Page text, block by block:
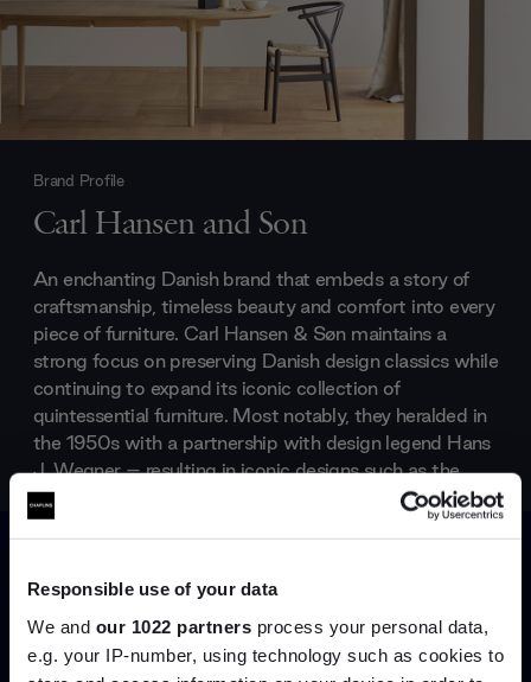
Responsible use of your data
We and our 1022 partners process your personal data,
e.g. your IP-number, using technology such as cookies to
Brand Profile
Carl Hansen and Son
An enchanting Danish brand that embeds a story of
craftsmanship, timeless beauty and comfort into every
piece of furniture. Carl Hansen & Søn maintains a
strong focus on preserving Danish design classics while
continuing to expand its iconic collection of
quintessential furniture. Most notably, they heralded in
the 1950s with a partnership with design legend Hans
J. Wegner – resulting in iconic designs such as the
Wishbone Chair